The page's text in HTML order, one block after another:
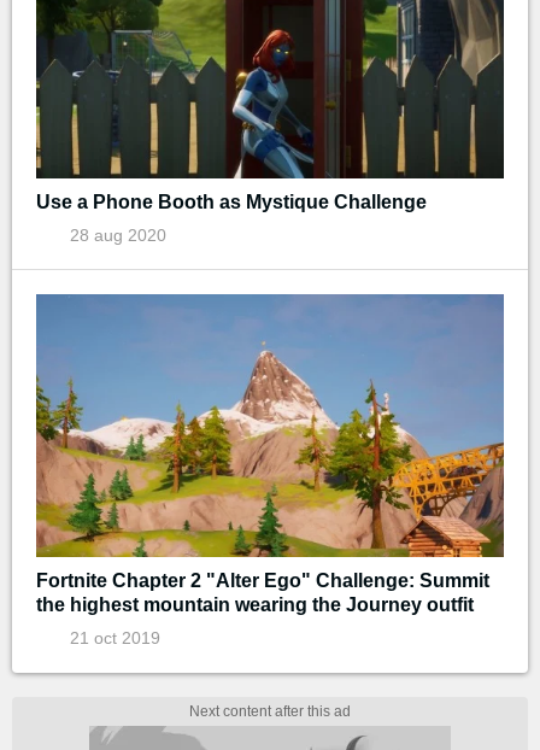
Use a Phone Booth as Mystique Challenge
28 aug 2020
Fortnite Chapter 2 "Alter Ego" Challenge: Summit
the highest mountain wearing the Journey outfit
21 oct 2019